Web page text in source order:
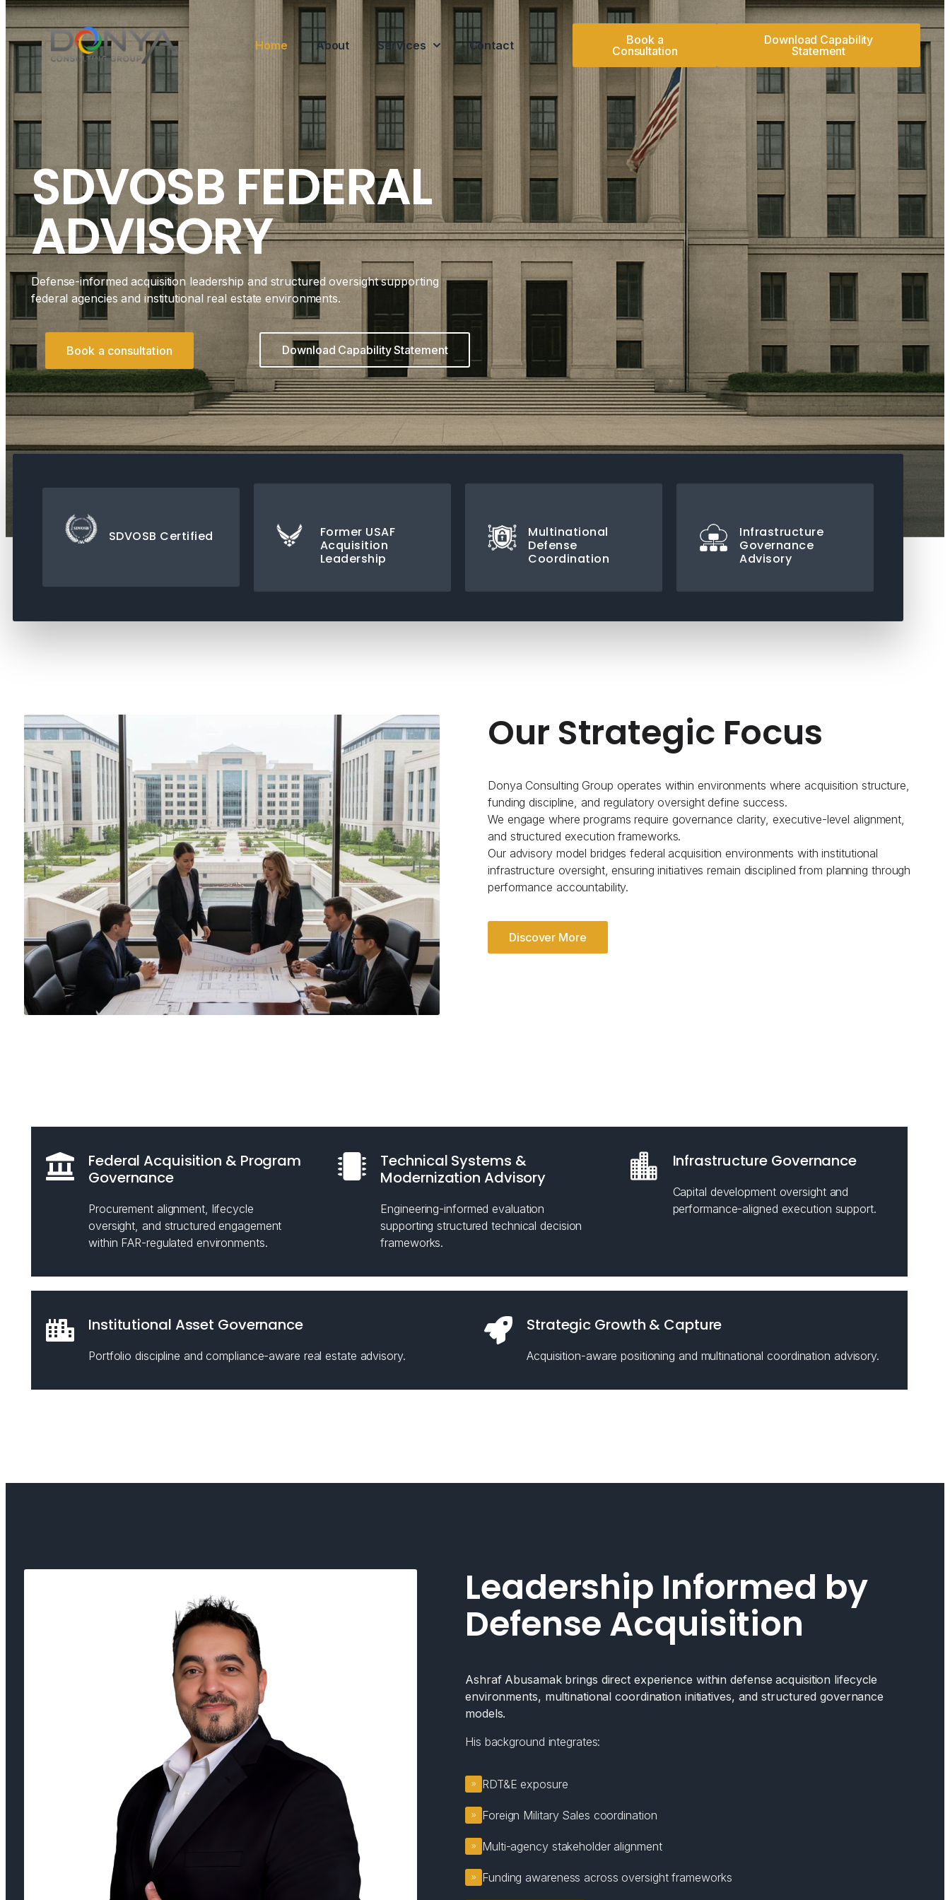
Home About Services Contact
Book a
Consultation
Download Capability
Statement
SDVOSB FEDERAL
ADVISORY
Defense-informed acquisition leadership and structured oversight supporting
federal agencies and institutional real estate environments.
Book a consultation Download Capability Statement
SDVOSB Certified
Former USAF
Acquisition
Leadership
Multinational
Defense
Coordination
Infrastructure
Governance
Advisory
Our Strategic Focus
Donya Consulting Group operates within environments where acquisition structure,
funding discipline, and regulatory oversight define success.
We engage where programs require governance clarity, executive-level alignment,
and structured execution frameworks.
Our advisory model bridges federal acquisition environments with institutional
infrastructure oversight, ensuring initiatives remain disciplined from planning through
performance accountability.
Discover More
Federal Acquisition & Program
Governance
Procurement alignment, lifecycle
oversight, and structured engagement
within FAR-regulated environments.
Technical Systems &
Modernization Advisory
Engineering-informed evaluation
supporting structured technical decision
frameworks.
Infrastructure Governance
Capital development oversight and
performance-aligned execution support.
Institutional Asset Governance
Portfolio discipline and compliance-aware real estate advisory.
Strategic Growth & Capture
Acquisition-aware positioning and multinational coordination advisory.
Leadership Informed by
Defense Acquisition
Ashraf Abusamak brings direct experience within defense acquisition lifecycle
environments, multinational coordination initiatives, and structured governance
models.
His background integrates:
RDT&E exposure
Foreign Military Sales coordination
Multi-agency stakeholder alignment
Funding awareness across oversight frameworks